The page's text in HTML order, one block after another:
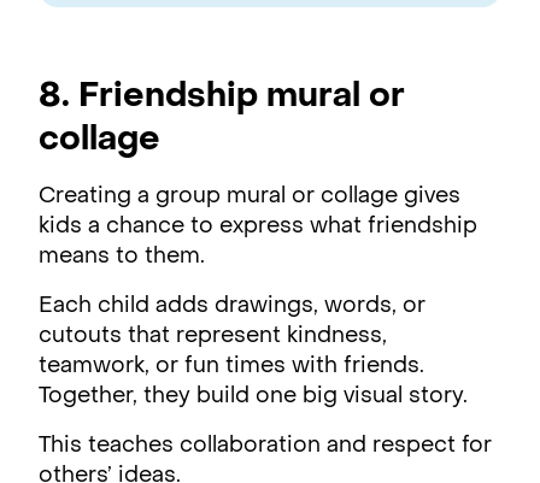
8. Friendship mural or
collage
Creating a group mural or collage gives
kids a chance to express what friendship
means to them.
Each child adds drawings, words, or
cutouts that represent kindness,
teamwork, or fun times with friends.
Together, they build one big visual story.
This teaches collaboration and respect for
others’ ideas.